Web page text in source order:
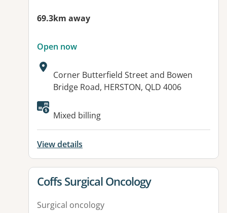
69.3km away
Open now
Address:
Corner Butterfield Street and Bowen
Bridge Road, HERSTON, QLD 4006
Available facilities:
Mixed billing
View details
View details for
Coffs Surgical Oncology
Surgical oncology